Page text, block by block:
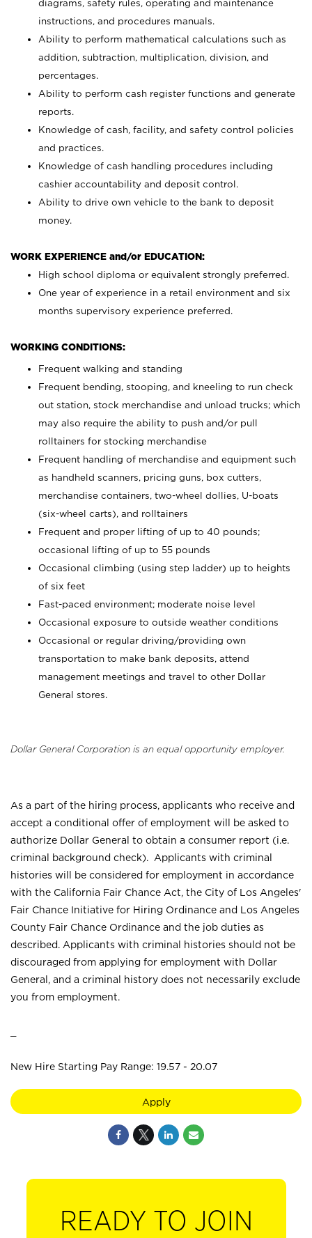
diagrams, safety rules, operating and maintenance
instructions, and procedures manuals.
Ability to perform mathematical calculations such as
addition, subtraction, multiplication, division, and
percentages.
Ability to perform cash register functions and generate
reports.
Knowledge of cash, facility, and safety control policies
and practices.
Knowledge of cash handling procedures including
cashier accountability and deposit control.
Ability to drive own vehicle to the bank to deposit
money.
WORK EXPERIENCE and/or EDUCATION:
High school diploma or equivalent strongly preferred.
One year of experience in a retail environment and six
months supervisory experience preferred.
WORKING CONDITIONS:
Frequent walking and standing
Frequent bending, stooping, and kneeling to run check
out station, stock merchandise and unload trucks; which
may also require the ability to push and/or pull
rolltainers for stocking merchandise
Frequent handling of merchandise and equipment such
as handheld scanners, pricing guns, box cutters,
merchandise containers, two-wheel dollies, U-boats
(six-wheel carts), and rolltainers
Frequent and proper lifting of up to 40 pounds;
occasional lifting of up to 55 pounds
Occasional climbing (using step ladder) up to heights
of six feet
Fast-paced environment; moderate noise level
Occasional exposure to outside weather conditions
Occasional or regular driving/providing own
transportation to make bank deposits, attend
management meetings and travel to other Dollar
General stores.
Dollar General Corporation is an equal opportunity employer.
As a part of the hiring process, applicants who receive and
accept a conditional offer of employment will be asked to
authorize Dollar General to obtain a consumer report (i.e.
criminal background check). Applicants with criminal
histories will be considered for employment in accordance
with the California Fair Chance Act, the City of Los Angeles'
Fair Chance Initiative for Hiring Ordinance and Los Angeles
County Fair Chance Ordinance and the job duties as
described. Applicants with criminal histories should not be
discouraged from applying for employment with Dollar
General, and a criminal history does not necessarily exclude
you from employment.
New Hire Starting Pay Range: 19.57 - 20.07
Apply
READY TO JOIN